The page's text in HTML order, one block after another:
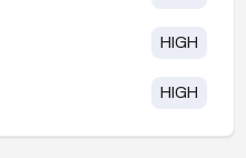
HIGH
HIGH